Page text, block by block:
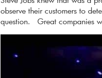
observe their customers to
question. Great companies